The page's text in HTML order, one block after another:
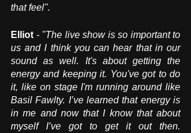
that feel".
Elliot - "The live show is so important to
us and I think you can hear that in our
sound as well. It's about getting the
energy and keeping it. You've got to do
it, like on stage I'm running around like
Basil Fawlty. I’ve learned that energy is
in me and now that I know that about
myself I’ve got to get it out then.